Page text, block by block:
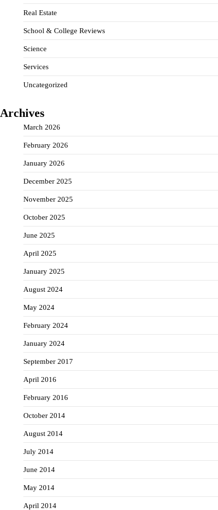
Real Estate
School & College Reviews
Science
Services
Uncategorized
Archives
March 2026
February 2026
January 2026
December 2025
November 2025
October 2025
June 2025
April 2025
January 2025
August 2024
May 2024
February 2024
January 2024
September 2017
April 2016
February 2016
October 2014
August 2014
July 2014
June 2014
May 2014
April 2014